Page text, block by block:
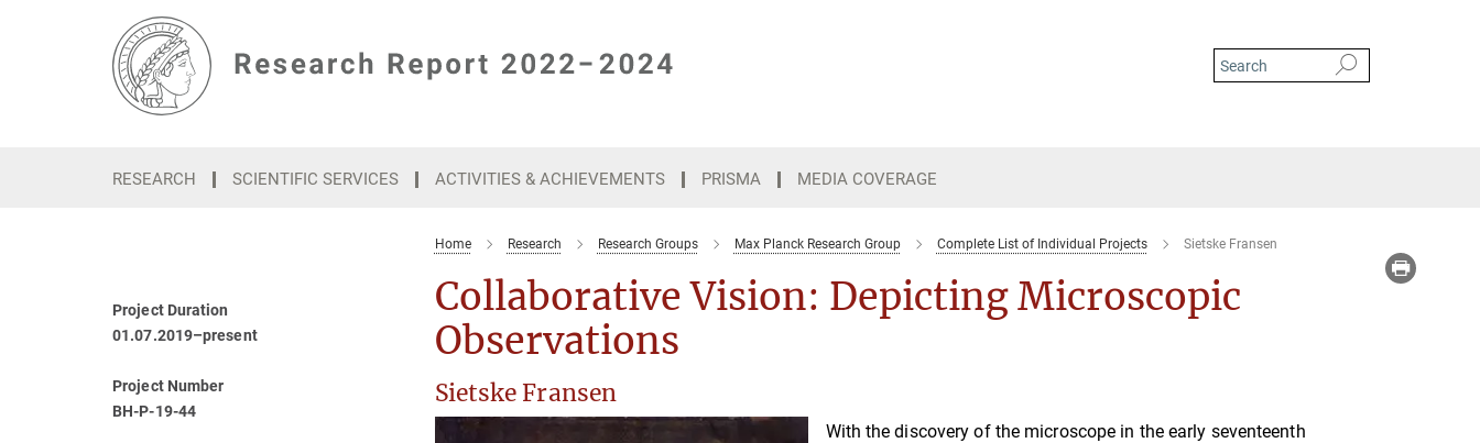
RESEARCH SCIENTIFIC SERVICES ACTIVITIES & ACHIEVEMENTS PRISMA MEDIA COVERAGE
Home Research Research Groups Max Planck Research Group Complete List of Individual Projects Sietske Fransen
Collaborative Vision: Depicting Microscopic
Observations
Sietske Fransen
With the discovery of the microscope in the early seventeenth
Project Duration
01.07.2019–present
Project Number
BH-P-19-44